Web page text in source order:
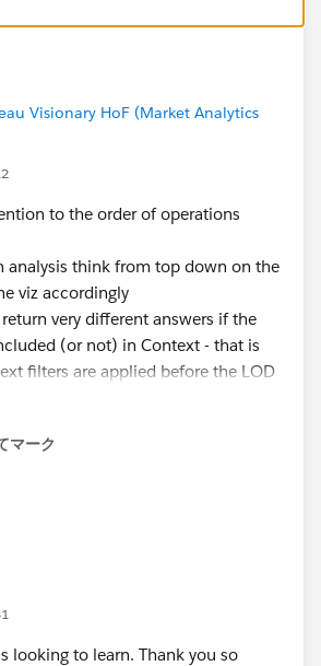
dimensions you would have had
the table calc
about table calcs is
in the Order of Operations they
types of calculations
in additional layers of table
YES and I use them often - I just try
analysis as I can before I go there
Visionary HoF (Market Analytics
to the order of operations
analysis think from top down on the
viz accordingly
very different answers if the
(or not) in Context - that is
filters are applied before the LOD
dimension filters are applied after
if you see that on your test (in
マーク
looking to learn. Thank you so